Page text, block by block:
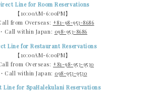
Line for Room Reservations
【10:00AM-6:00PM】
from Overseas: +81-98-953-8686
・Call within Japan: 098-953-8686
Line for Restaurant Reservations
【10:00AM-6:00PM】
from Overseas:+81-98-953-9530
・Call within Japan: 098-953-9530
Line for SpaHalekulani Reservations